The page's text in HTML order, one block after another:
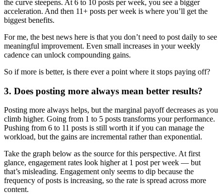
the curve steepens. At 6 to 10 posts per week, you see a bigger
acceleration. And then 11+ posts per week is where you’ll get the
biggest benefits.
For me, the best news here is that you don’t need to post daily to see
meaningful improvement. Even small increases in your weekly
cadence can unlock compounding gains.
So if more is better, is there ever a point where it stops paying off?
3. Does posting more always mean better results?
Posting more always helps, but the marginal payoff decreases as you
climb higher. Going from 1 to 5 posts transforms your performance.
Pushing from 6 to 11 posts is still worth it if you can manage the
workload, but the gains are incremental rather than exponential.
Take the graph below as the source for this perspective. At first
glance, engagement rates look higher at 1 post per week — but
that’s misleading. Engagement only seems to dip because the
frequency of posts is increasing, so the rate is spread across more
content.